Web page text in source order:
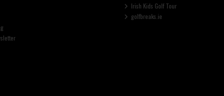
Irish Kids Golf Tour
golfbreaks.ie